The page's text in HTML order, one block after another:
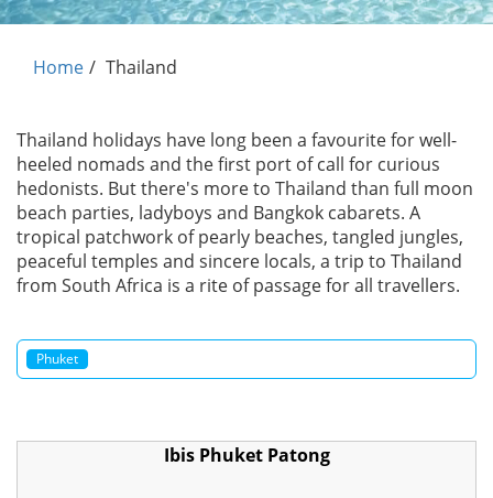
Home Thailand
Thailand holidays have long been a favourite for well-
heeled nomads and the first port of call for curious
hedonists. But there's more to Thailand than full moon
beach parties, ladyboys and Bangkok cabarets. A
tropical patchwork of pearly beaches, tangled jungles,
peaceful temples and sincere locals, a trip to Thailand
from South Africa is a rite of passage for all travellers.
Phuket
Ibis Phuket Patong